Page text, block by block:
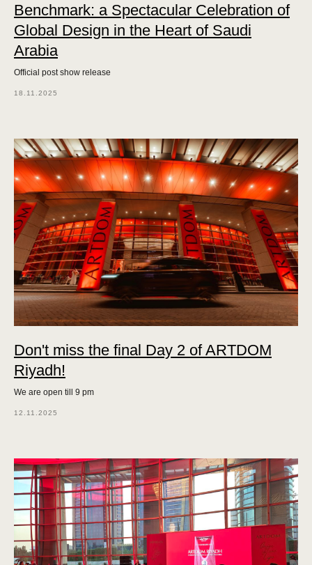
Benchmark: a Spectacular Celebration of
Global Design in the Heart of Saudi
Arabia
Official post show release
18.11.2025
Don't miss the final Day 2 of ARTDOM
Riyadh!
We are open till 9 pm
12.11.2025